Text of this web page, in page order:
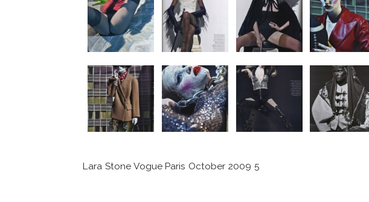
Lara Stone Vogue Paris October 2009 5